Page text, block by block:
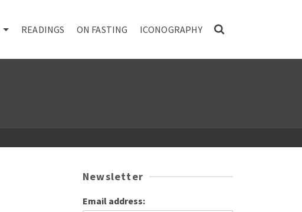
READINGS ON FASTING ICONOGRAPHY
Newsletter
Email address: